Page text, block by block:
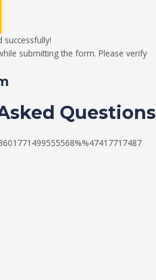
submitting the form. Please verify
Questions